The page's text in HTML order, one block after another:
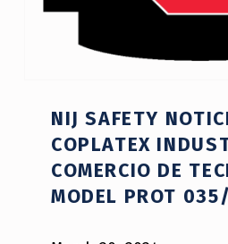
NIJ SAFETY
COPLATEX
COMERCIO DE
MODEL PROT